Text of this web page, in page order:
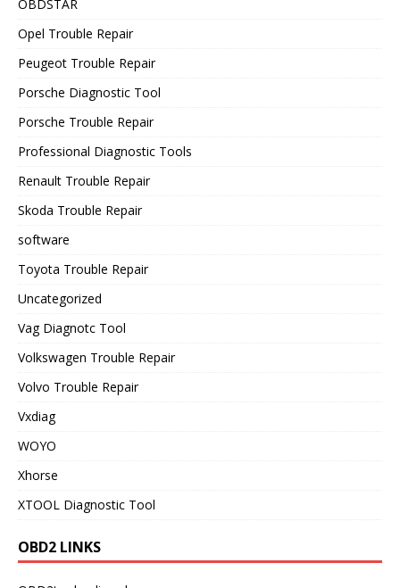
OBDSTAR
Opel Trouble Repair
Peugeot Trouble Repair
Porsche Diagnostic Tool
Porsche Trouble Repair
Professional Diagnostic Tools
Renault Trouble Repair
Skoda Trouble Repair
software
Toyota Trouble Repair
Uncategorized
Vag Diagnotc Tool
Volkswagen Trouble Repair
Volvo Trouble Repair
Vxdiag
WOYO
Xhorse
XTOOL Diagnostic Tool
OBD2 LINKS